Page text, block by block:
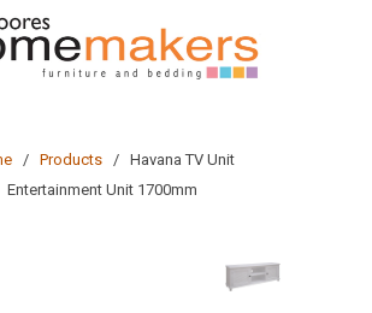
/ Products
/ Havana TV Unit
Entertainment Unit 1700mm